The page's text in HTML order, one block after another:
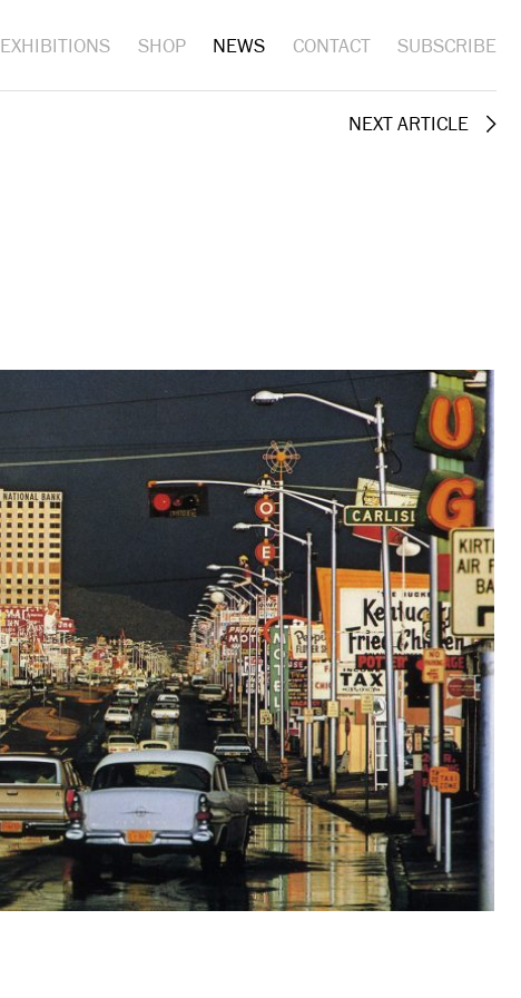
EXHIBITIONS SHOP NEWS CONTACT SUBSCRIBE
NEXT ARTICLE